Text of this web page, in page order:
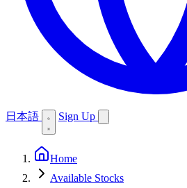
日本語 Sign Up
Home
Available Stocks